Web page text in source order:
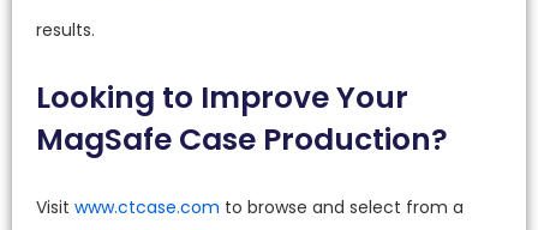
results.
Looking to Improve Your
MagSafe Case Production?
Visit www.ctcase.com to browse and select from a